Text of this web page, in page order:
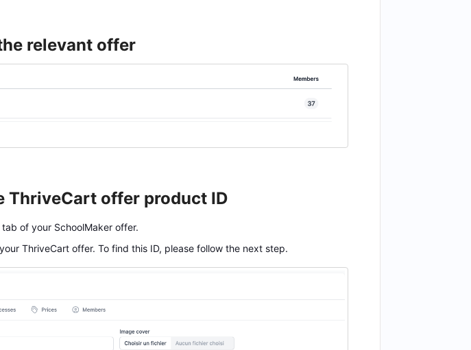
relevant offer
ThriveCart offer product ID
of your SchoolMaker offer.
ThriveCart offer. To find this ID, please follow the next step.